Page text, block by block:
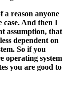
a reason anyone
case. And then I
assumption, that
dependent on
So if you
operating system
you are good to